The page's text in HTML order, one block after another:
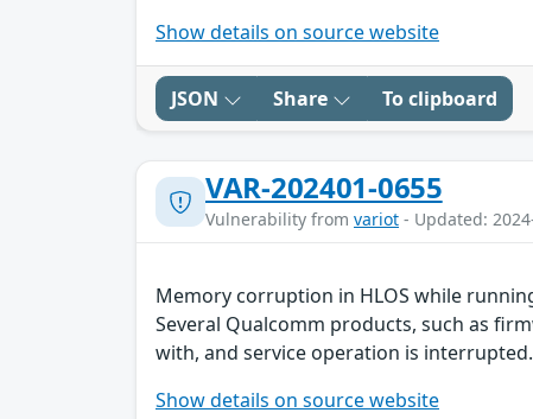
Show details on source website
JSON Share To clipboard
VAR-202401-0655
Vulnerability from variot - Updated:
Memory corruption in HLOS while
Several Qualcomm products, such as
with, and service operation is
Show details on source website